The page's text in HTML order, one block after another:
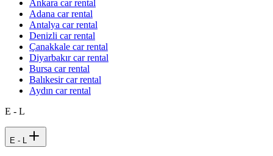
Ankara car rental
Adana car rental
Antalya car rental
Denizli car rental
Çanakkale car rental
Diyarbakır car rental
Bursa car rental
Balıkesir car rental
Aydın car rental
E - L
E - L